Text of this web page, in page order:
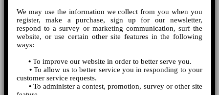
We may use the information we collect from you when you
register, make a purchase, sign up for our newsletter,
respond to a survey or marketing communication, surf the
website, or use certain other site features in the following
ways:
• To improve our website in order to better serve you.
•To allow us to better service you in responding to your
customer service requests.
•To administer a contest, promotion, survey or other site